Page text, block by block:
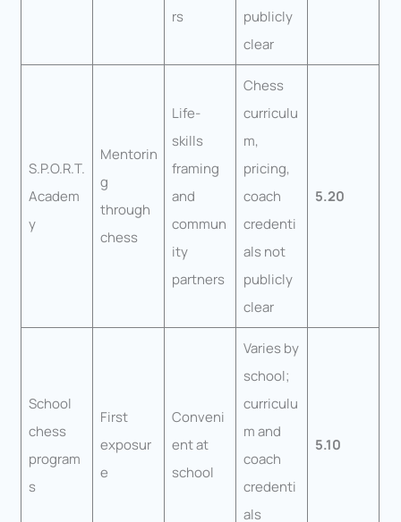
rs
publicly
clear
S.P.O.R.T.
Academ
y
Mentorin
g
through
chess
Life-
skills
framing
and
commun
ity
partners
Chess
curriculu
m,
pricing,
coach
credenti
als not
publicly
clear
5.20
School
chess
program
s
First
exposur
e
Conveni
ent at
school
Varies by
school;
curriculu
m and
coach
credenti
als
5.10